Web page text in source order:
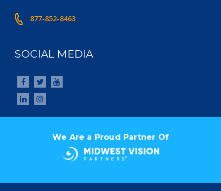
877-852-8463
SOCIAL MEDIA
We Are a Proud Partner Of